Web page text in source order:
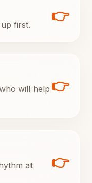
first.
👉
will help 👉
at
👉